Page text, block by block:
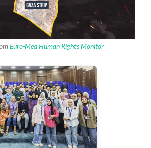
Euro-Med Human Rights Monitor